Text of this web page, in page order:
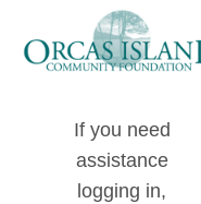
If you need
assistance
logging in,